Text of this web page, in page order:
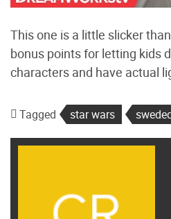
This one is a little slicker
bonus points for letting kids
characters and have actual
Tagged star wars